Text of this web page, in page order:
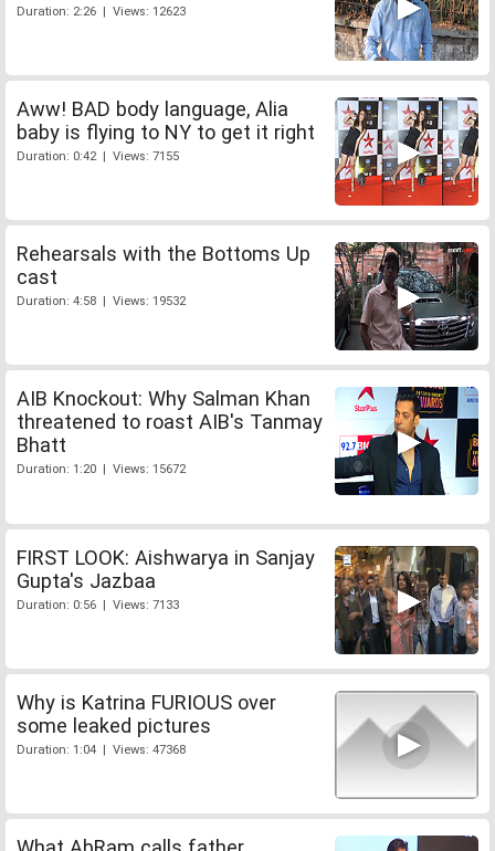
Duration: 2:26 | Views: 12623
Aww! BAD body language, Alia
baby is flying to NY to get it right
Duration: 0:42 | Views: 7155
Rehearsals with the Bottoms Up
cast
Duration: 4:58 | Views: 19532
AIB Knockout: Why Salman Khan
threatened to roast AIB's Tanmay
Bhatt
Duration: 1:20 | Views: 15672
FIRST LOOK: Aishwarya in Sanjay
Gupta's Jazbaa
Duration: 0:56 | Views: 7133
Why is Katrina FURIOUS over
some leaked pictures
Duration: 1:04 | Views: 47368